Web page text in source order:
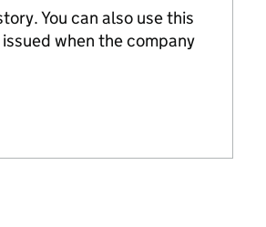
You can also use this
when the company